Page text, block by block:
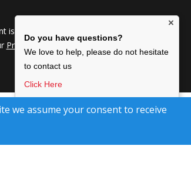
×
Do you have questions?
We love to help, please do not hesitate
to contact us
Click Here
Selling Team, via text, call & email. To opt-out, reply
‘stop’ or Click unsubscribe
not a condition of service. To
Privacy Policy
we assume your consent to receive